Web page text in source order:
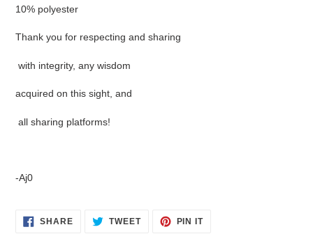
10% polyester
Thank you for respecting and sharing
with integrity, any wisdom
acquired on this sight, and
all sharing platforms!
-Aj0
SHARESHARE TWEETTWEET
PIN ITPIN